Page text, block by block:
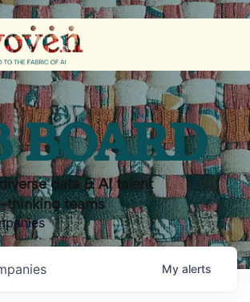
BOARD
data & AI talent
thinking teams
My alerts